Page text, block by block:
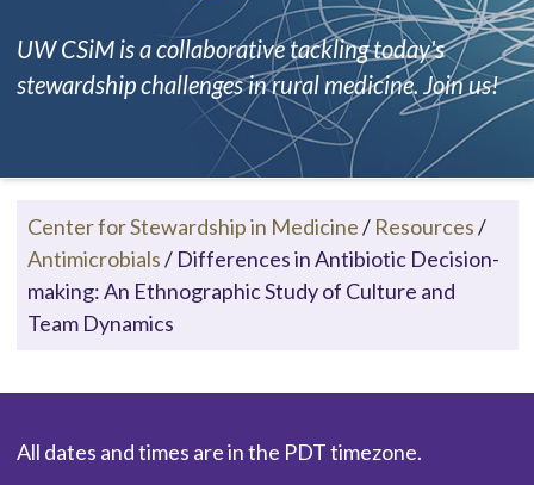
UW CSiM is a collaborative tackling today's
stewardship challenges in rural medicine. Join us!
Center for Stewardship in Medicine/ Resources/
Antimicrobials/ Differences in Antibiotic Decision-
making: An Ethnographic Study of Culture and
Team Dynamics
All dates and times are in the PDT timezone.